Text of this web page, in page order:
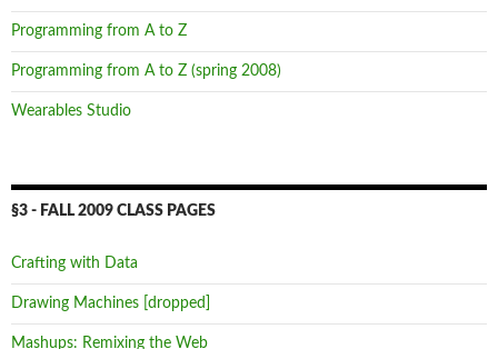
Programming from A to Z
Programming from A to Z (spring 2008)
Wearables Studio
§3 - FALL 2009 CLASS PAGES
Crafting with Data
Drawing Machines [dropped]
Mashups: Remixing the Web